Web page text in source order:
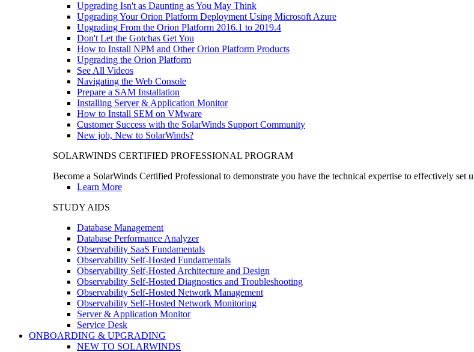
Upgrading Isn't as Daunting as You May Think
Upgrading Your Orion Platform Deployment Using Microsoft Azure
Upgrading From the Orion Platform 2016.1 to 2019.4
Don't Let the Gotchas Get You
How to Install NPM and Other Orion Platform Products
Upgrading the Orion Platform
See All Videos
Navigating the Web Console
Prepare a SAM Installation
Installing Server & Application Monitor
How to Install SEM on VMware
Customer Success with the SolarWinds Support Community
New job, New to SolarWinds?
SOLARWINDS CERTIFIED PROFESSIONAL PROGRAM
Become a SolarWinds Certified Professional to demonstrate you have the technical expertise to effectively set
Learn More
STUDY AIDS
Database Management
Database Performance Analyzer
Observability SaaS Fundamentals
Observability Self-Hosted Fundamentals
Observability Self-Hosted Architecture and Design
Observability Self-Hosted Diagnostics and Troubleshooting
Observability Self-Hosted Network Management
Observability Self-Hosted Network Monitoring
Server & Application Monitor
Service Desk
ONBOARDING & UPGRADING
NEW TO SOLARWINDS